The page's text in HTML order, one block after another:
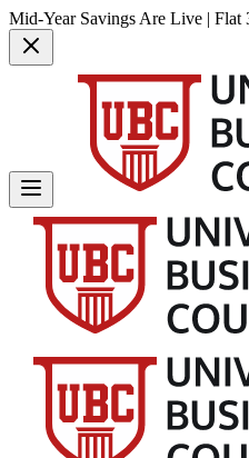
Mid-Year Savings Are Live | Flat